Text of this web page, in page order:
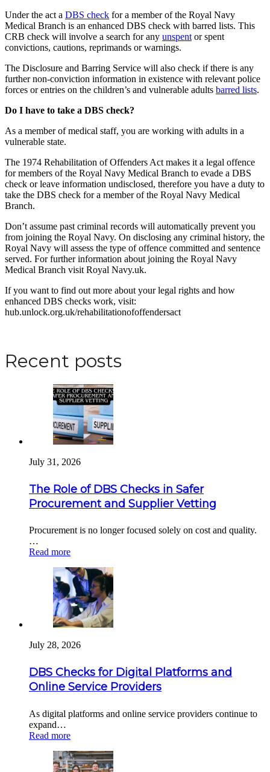
Under the act a DBS check for a member of the Royal Navy
Medical Branch is an enhanced DBS check with barred lists. This
CRB check will involve a search for any unspent or spent
convictions, cautions, reprimands or warnings.
The Disclosure and Barring Service will also check if there is any
further non-conviction information in existence with relevant police
forces or entries on the children’s and vulnerable adults barred lists.
Do I have to take a DBS check?
As a member of medical staff, you are working with adults in a
vulnerable state.
The 1974 Rehabilitation of Offenders Act makes it a legal offence
for members of the Royal Navy Medical Branch to evade a DBS
check or leave information undisclosed, therefore you have a duty to
take the DBS check for a member of the Royal Navy Medical
Branch.
Don’t assume past criminal records will automatically prevent you
from joining the Royal Navy. On disclosing any criminal history, the
Royal Navy will assess the type of offence committed and sentence
served. For further information about joining the Royal Navy
Medical Branch visit Royal Navy.uk.
If you want to find out more about your legal rights and how
enhanced DBS checks work, visit:
hub.unlock.org.uk/rehabilitationofoffendersact
Recent posts
July 31, 2026
The Role of DBS Checks in Safer
Procurement and Supplier Vetting
Procurement is no longer focused solely on cost and quality.
…
Read more
July 28, 2026
DBS Checks for Digital Platforms and
Online Service Providers
As digital platforms and online service providers continue to
expand…
Read more